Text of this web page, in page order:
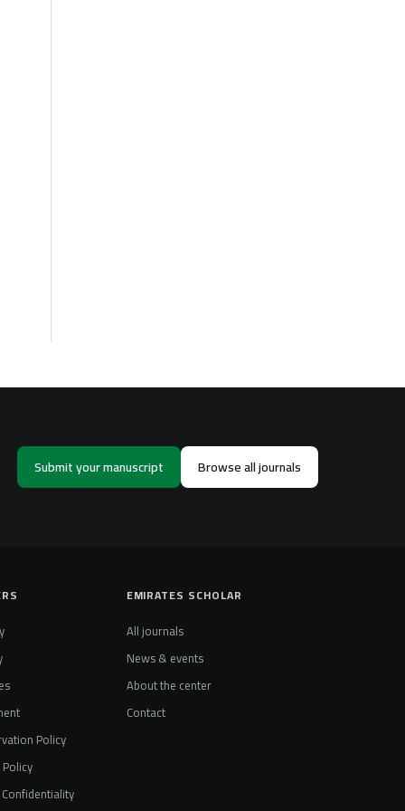
Submit your manuscript Browse all journals
Policy
EMIRATES SCHOLAR
All journals
News & events
About the center
Contact